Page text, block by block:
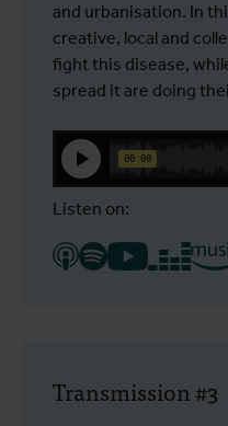
and urbanisation. In
creative, local and
fight this disease,
spread it are doing
Listen on:
Transmission #3